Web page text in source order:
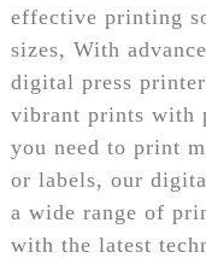
effective printing
sizes, With
digital press
vibrant prints with
you need to print
or labels, our
a wide range of
with the latest